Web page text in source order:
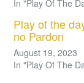
In "Play Of The
Play of the
no Pardon
August 19, 2023
In "Play Of The